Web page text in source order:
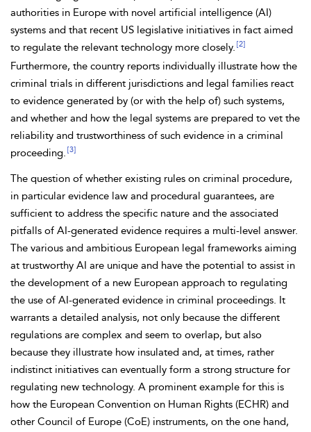
authorities in Europe with novel artificial intelligence (AI)
systems and that recent US legislative initiatives in fact aimed
to regulate the relevant technology more closely. [2]
Furthermore, the country reports individually illustrate how the
criminal trials in different jurisdictions and legal families react
to evidence generated by (or with the help of) such systems,
and whether and how the legal systems are prepared to vet the
reliability and trustworthiness of such evidence in a criminal
proceeding. [3]
The question of whether existing rules on criminal procedure,
in particular evidence law and procedural guarantees, are
sufficient to address the specific nature and the associated
pitfalls of AI-generated evidence requires a multi-level answer.
The various and ambitious European legal frameworks aiming
at trustworthy AI are unique and have the potential to assist in
the development of a new European approach to regulating
the use of AI-generated evidence in criminal proceedings. It
warrants a detailed analysis, not only because the different
regulations are complex and seem to overlap, but also
because they illustrate how insulated and, at times, rather
indistinct initiatives can eventually form a strong structure for
regulating new technology. A prominent example for this is
how the European Convention on Human Rights (ECHR) and
other Council of Europe (CoE) instruments, on the one hand,